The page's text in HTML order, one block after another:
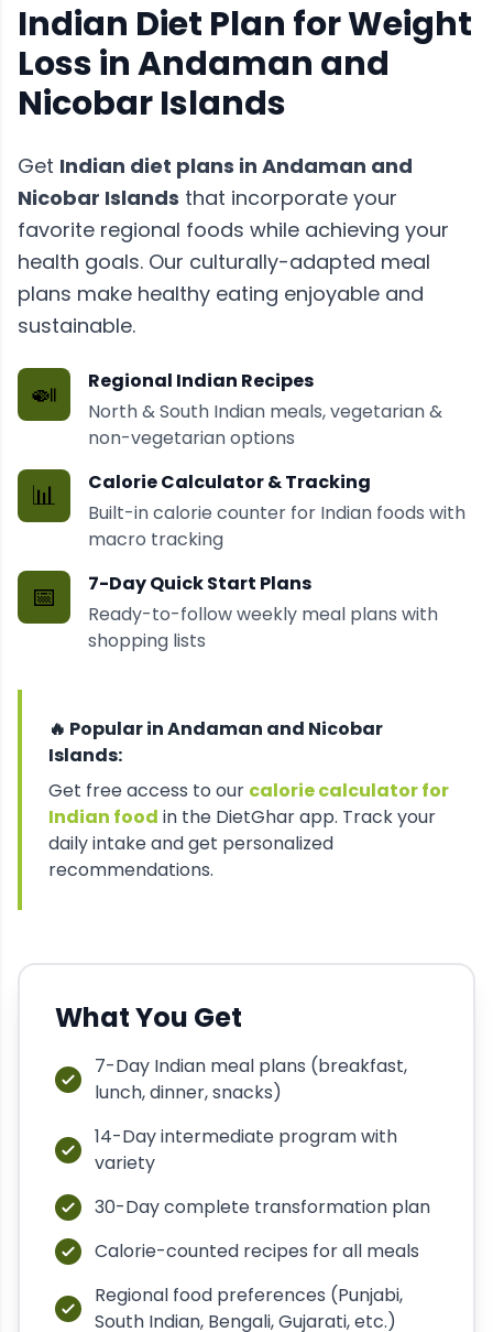
Indian Diet Plan for Weight
Loss in Andaman and
Nicobar Islands
Get Indian diet plans in Andaman and
Nicobar Islands that incorporate your
favorite regional foods while achieving your
health goals. Our culturally-adapted meal
plans make healthy eating enjoyable and
sustainable.
🍛
Regional Indian Recipes
North & South Indian meals, vegetarian &
non-vegetarian options
📊
Calorie Calculator & Tracking
Built-in calorie counter for Indian foods with
macro tracking
📅
7-Day Quick Start Plans
Ready-to-follow weekly meal plans with
shopping lists
🔥 Popular inAndaman and Nicobar
Islands:
Get free access to our calorie calculator for
Indian food in the DietGhar app. Track your
daily intake and get personalized
recommendations.
What You Get
7-Day Indian meal plans (breakfast,
lunch, dinner, snacks)
14-Day intermediate program with
variety
30-Day complete transformation plan
Calorie-counted recipes for all meals
Regional food preferences (Punjabi,
South Indian, Bengali, Gujarati, etc.)